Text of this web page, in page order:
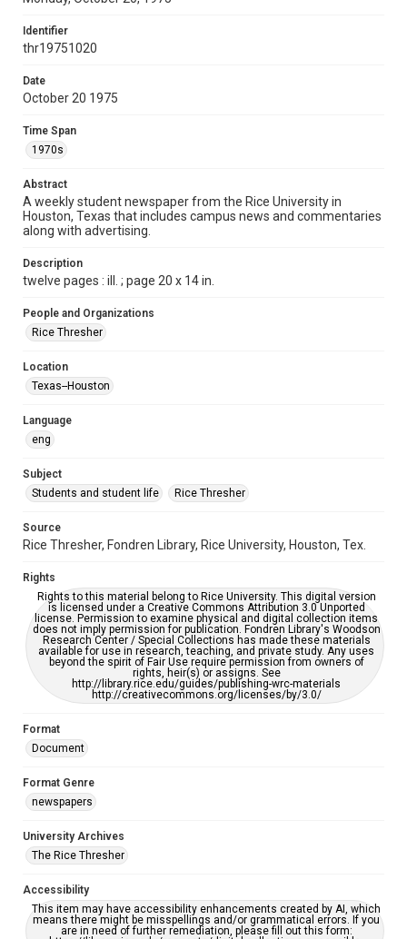
http://creativecommons.org/licenses/by/3.0/
Format
Document
Format Genre
newspapers
Time Span
1970s
Volume
63
Issue
17
Edition
Repository
University Archives
Editor
Accessibility
grammatical errors. If you are in need of further remediation,
please fill out this form:
https://library.rice.edu/requests/digital-collections-
accessible-format-request-form
Identifier
thr19751020
Date
October 20 1975
Time Span
1970s
Abstract
A weekly student newspaper from the Rice University in
Houston, Texas that includes campus news and commentaries
along with advertising.
Description
twelve pages : ill. ; page 20 x 14 in.
People and Organizations
Rice Thresher
Location
Texas--Houston
Language
eng
Subject
Students and student life
Rice Thresher
Source
Rice Thresher, Fondren Library, Rice University, Houston, Tex.
Rights
Rights to this material belong to Rice University. This digital version
is licensed under a Creative Commons Attribution 3.0 Unported
license. Permission to examine physical and digital collection items
does not imply permission for publication. Fondren Library's Woodson
Research Center / Special Collections has made these materials
available for use in research, teaching, and private study. Any uses
beyond the spirit of Fair Use require permission from owners of
rights, heir(s) or assigns. See
http://library.rice.edu/guides/publishing-wrc-materials
http://creativecommons.org/licenses/by/3.0/
Format
Document
Format Genre
newspapers
University Archives
The Rice Thresher
Accessibility
This item may have accessibility enhancements created by AI, which
means there might be misspellings and/or grammatical errors. If you
are in need of further remediation, please fill out this form: